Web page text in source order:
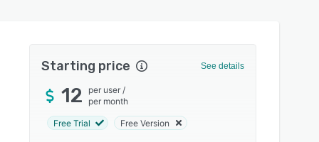
Starting price See details
12 per user /
per month
Free Trial Free Version